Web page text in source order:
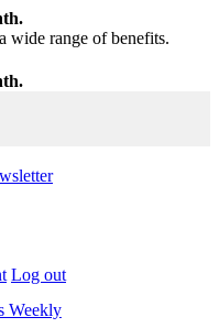
wide range of benefits.
Log out
Weekly